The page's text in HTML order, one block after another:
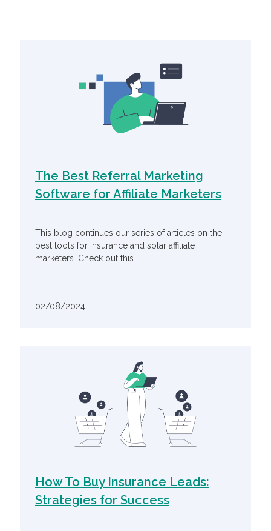
The Best Referral Marketing
Software for Affiliate Marketers
This blog continues our series of articles on the
best tools for insurance and solar affiliate
marketers. Check out this ...
02/08/2024
How To Buy Insurance Leads:
Strategies for Success